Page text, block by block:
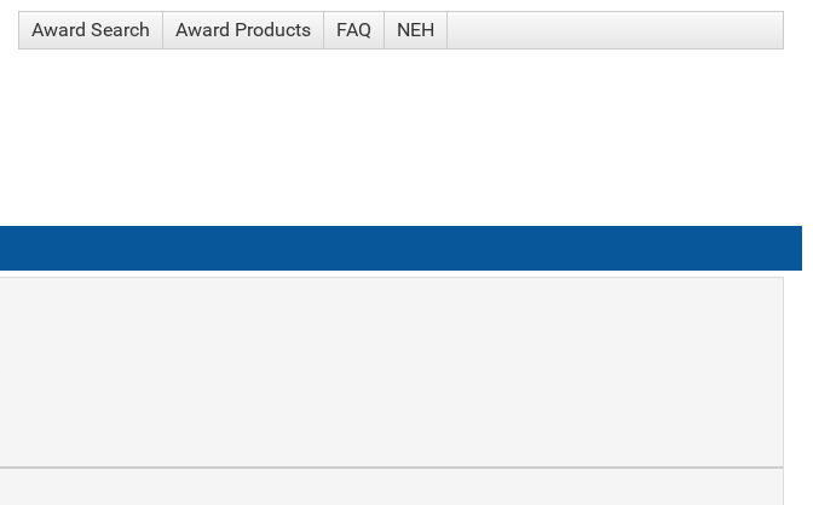
Award Search Award Products FAQ NEH